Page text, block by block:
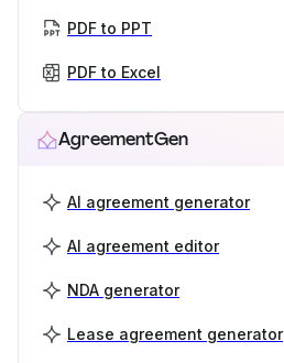
PDF to PPT
PDF to Excel
AgreementGen
AI agreement generator
AI agreement editor
NDA generator
Lease agreement generator